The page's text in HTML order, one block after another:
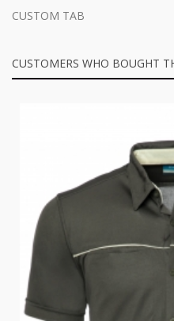
CUSTOM TAB
CUSTOMERS WHO BOUGHT